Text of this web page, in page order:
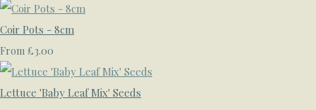
Coir Pots - 8cm
From £3.00
Lettuce 'Baby Leaf Mix' Seeds